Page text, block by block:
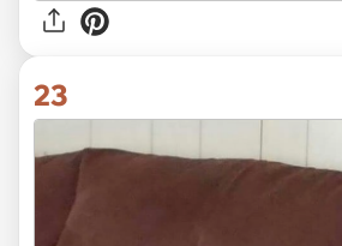
23